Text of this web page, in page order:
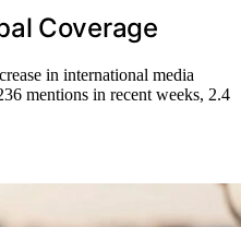
Coverage
in international media
mentions in recent weeks, 2.4